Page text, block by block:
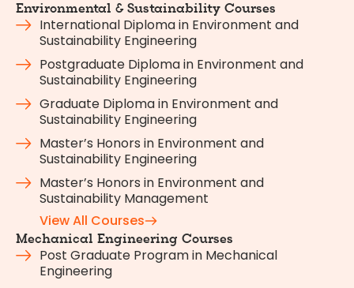
Environmental & Sustainability Courses
International Diploma in Environment and
Sustainability Engineering
Postgraduate Diploma in Environment and
Sustainability Engineering
Graduate Diploma in Environment and
Sustainability Engineering
Master’s Honors in Environment and
Sustainability Engineering
Master’s Honors in Environment and
Sustainability Management
View All Courses
Mechanical Engineering Courses
Post Graduate Program in Mechanical
Engineering